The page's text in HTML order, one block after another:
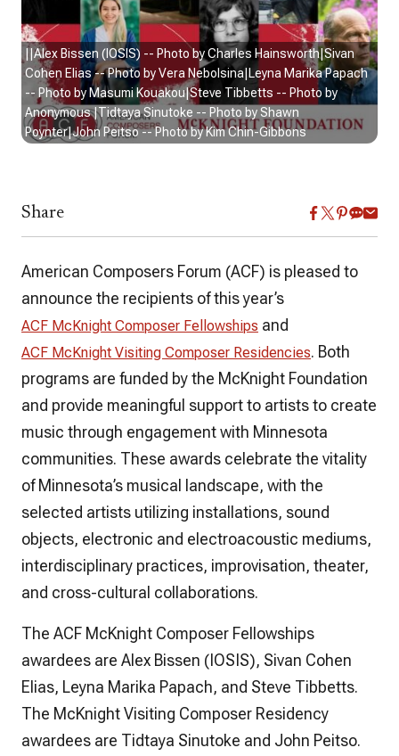
||Alex Bissen (IOSIS) -- Photo by Charles Hainsworth|Sivan
Cohen Elias -- Photo by Vera Nebolsina|Leyna Marika Papach
-- Photo by Masumi Kouakou|Steve Tibbetts -- Photo by
Anonymous |Tidtaya Sinutoke -- Photo by Shawn
Poynter|John Peitso -- Photo by Kim Chin-Gibbons
Share
American Composers Forum (ACF) is pleased to
announce the recipients of this year’s
ACF McKnight Composer Fellowships and
ACF McKnight Visiting Composer Residencies. Both
programs are funded by the McKnight Foundation
and provide meaningful support to artists to create
music through engagement with Minnesota
communities. These awards celebrate the vitality
of Minnesota’s musical landscape, with the
selected artists utilizing installations, sound
objects, electronic and electroacoustic mediums,
interdisciplinary practices, improvisation, theater,
and cross-cultural collaborations.
The ACF McKnight Composer Fellowships
awardees are Alex Bissen (IOSIS), Sivan Cohen
Elias, Leyna Marika Papach, and Steve Tibbetts.
The McKnight Visiting Composer Residency
awardees are Tidtaya Sinutoke and John Peitso.